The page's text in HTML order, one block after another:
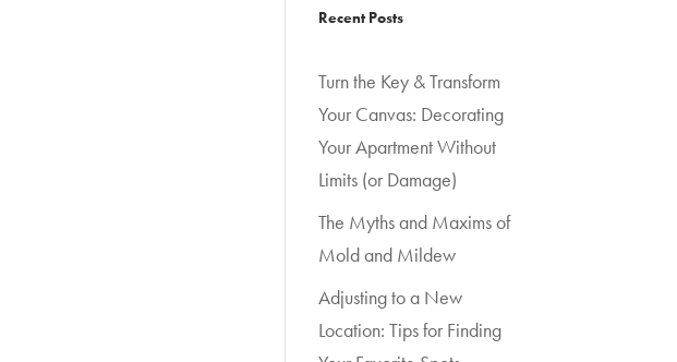
Recent Posts
Turn the Key & Transform
Your Canvas: Decorating
Your Apartment Without
Limits (or Damage)
The Myths and Maxims of
Mold and Mildew
Adjusting to a New
Location: Tips for Finding